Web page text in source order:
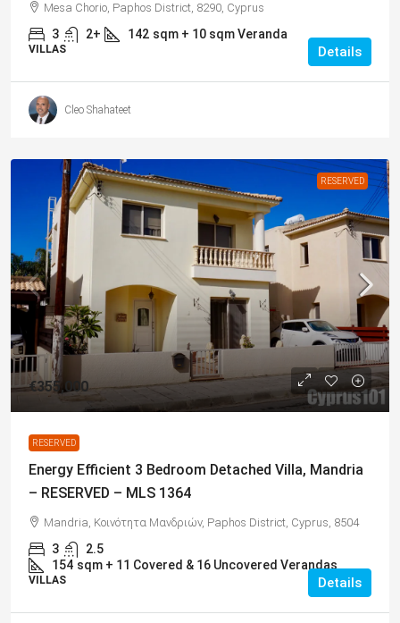
Mesa Chorio, Paphos District, 8290, Cyprus
3 2+ 142 sqm + 10 sqm Veranda
VILLAS Details
Cleo Shahateet
RESERVED
€355,000
RESERVED
Energy Efficient 3 Bedroom Detached Villa, Mandria
– RESERVED – MLS 1364
Mandria, Κοινότητα Μανδριών, Paphos District, Cyprus, 8504
3
2.5
154 sqm + 11 Covered & 16 Uncovered Verandas
VILLAS Details